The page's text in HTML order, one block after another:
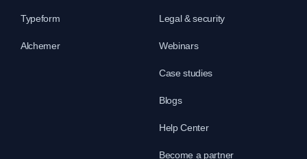
Typeform
Alchemer
Legal & security
Webinars
Case studies
Blogs
Help Center
Become a partner